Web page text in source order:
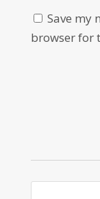
Save my
browser for